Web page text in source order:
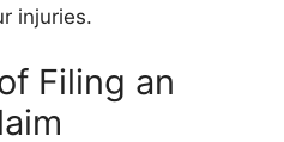
injuries.
Filing an